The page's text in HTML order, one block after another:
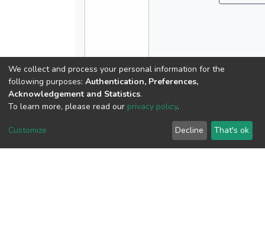
Name
567801.pdf
Format
We collect and process your personal information for the
following purposes: Authentication, Preferences,
Acknowledgement and Statistics.
To learn more, please read our privacy policy.
Customize Decline That's ok